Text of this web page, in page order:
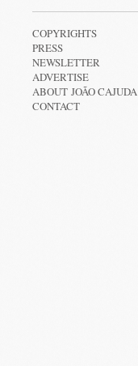
COPYRIGHTS
PRESS
NEWSLETTER
ADVERTISE
ABOUT JOÃO CAJUDA
CONTACT